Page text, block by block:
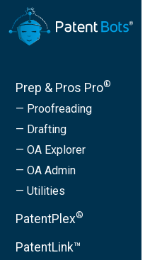
Prep & Pros Pro®
— Proofreading
— Drafting
— OA Explorer
— OA Admin
— Utilities
PatentPlex®
PatentLink™